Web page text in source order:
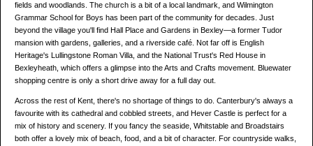
fields and woodlands. The church is a bit of a local landmark, and Wilmington
Grammar School for Boys has been part of the community for decades. Just
beyond the village you'll find Hall Place and Gardens in Bexley—a former Tudor
mansion with gardens, galleries, and a riverside café. Not far off is English
Heritage's Lullingstone Roman Villa, and the National Trust's Red House in
Bexleyheath, which offers a glimpse into the Arts and Crafts movement. Bluewater
shopping centre is only a short drive away for a full day out.
Across the rest of Kent, there's no shortage of things to do. Canterbury's always a
favourite with its cathedral and cobbled streets, and Hever Castle is perfect for a
mix of history and scenery. If you fancy the seaside, Whitstable and Broadstairs
both offer a lovely mix of beach, food, and a bit of character. For countryside walks,